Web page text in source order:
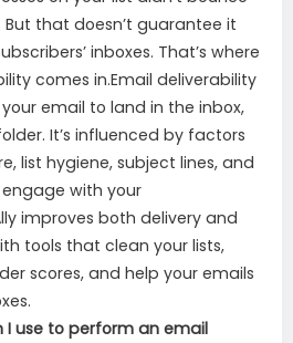
that doesn’t guarantee it
inboxes. That’s where
comes in.Email deliverability
email to land in the inbox,
It’s influenced by factors
list hygiene, subject lines, and
with your
improves both delivery and
tools that clean your lists,
scores, and help your emails
I use to perform an email